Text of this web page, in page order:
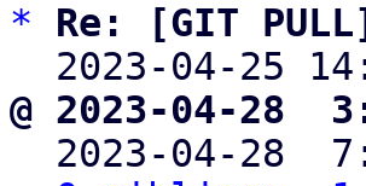
*
Re: [GIT
2023-04-25
@ 2023-04-28
2023-04-